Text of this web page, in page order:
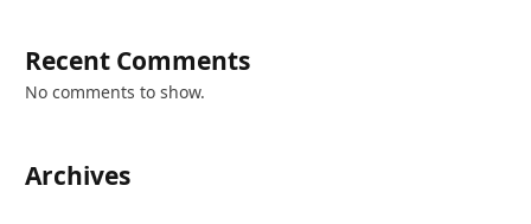
Recent Comments
No comments to show.
Archives